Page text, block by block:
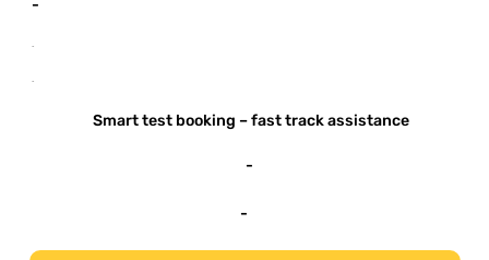
-
-
-
Smart test booking – fast track assistance
-
-